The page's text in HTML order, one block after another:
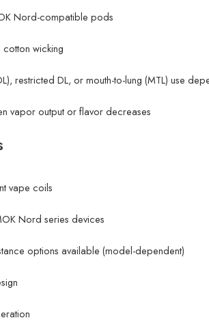
Nord-compatible pods
cotton wicking
restricted DL, or mouth-to-lung (MTL) use
vapor output or flavor decreases
vape coils
Nord series devices
options available (model-dependent)